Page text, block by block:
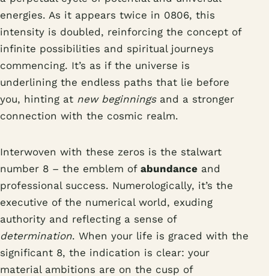
energies. As it appears twice in 0806, this
intensity is doubled, reinforcing the concept of
infinite possibilities and spiritual journeys
commencing. It’s as if the universe is
underlining the endless paths that lie before
you, hinting at new beginningsand a stronger
connection with the cosmic realm.
Interwoven with these zeros is the stalwart
number 8 – the emblem of abundance and
professional success. Numerologically, it’s the
executive of the numerical world, exuding
authority and reflecting a sense of
determination. When your life is graced with the
significant 8, the indication is clear: your
material ambitions are on the cusp of